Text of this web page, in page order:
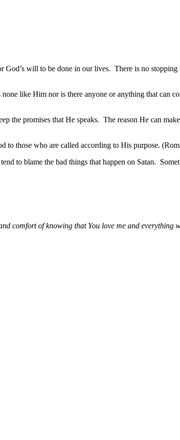
will to be done in our lives. There is no
like Him nor is there anyone or anything that can
promises that He speaks. The reason He can
those who are called according to His purpose.
to blame the bad things that happen on Satan.
comfort of knowing that You love me and everything